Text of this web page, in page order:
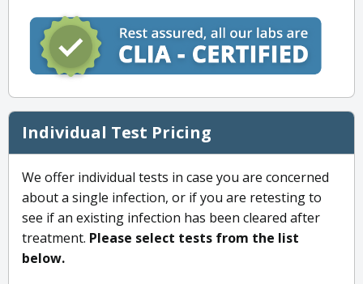
Individual Test Pricing
We offer individual tests in case you are concerned
about a single infection, or if you are retesting to
see if an existing infection has been cleared after
treatment. Please select tests from the list
below.